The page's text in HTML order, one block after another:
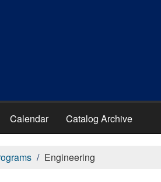
Calendar Catalog Archive
Engineering